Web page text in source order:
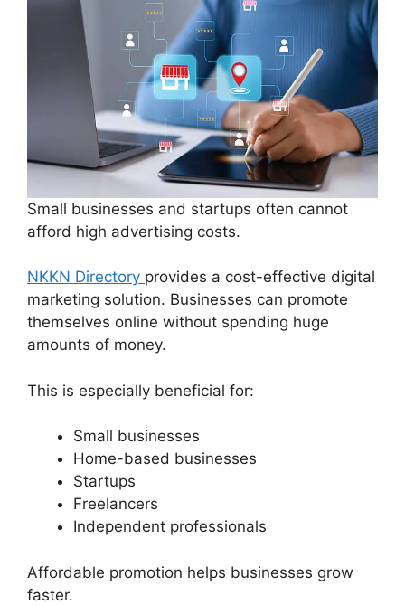
Small businesses and startups often cannot
afford high advertising costs.
NKKN Directory provides a cost-effective digital
marketing solution. Businesses can promote
themselves online without spending huge
amounts of money.
This is especially beneficial for:
Small businesses
Home-based businesses
Startups
Freelancers
Independent professionals
Affordable promotion helps businesses grow
faster.